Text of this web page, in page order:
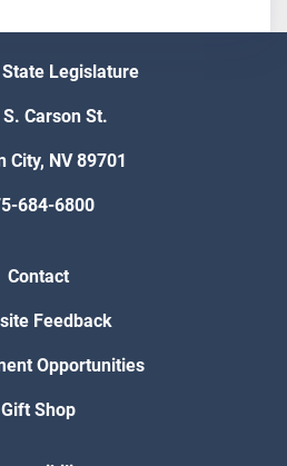
State Legislature
Carson St.
City, NV 89701
684-6800
Contact
Feedback
Opportunities
Gift Shop